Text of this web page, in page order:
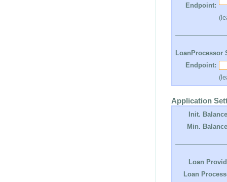
Endpoint:
LoanProcessor
Endpoint:
Application
Init.
Min.
Loan
Loan